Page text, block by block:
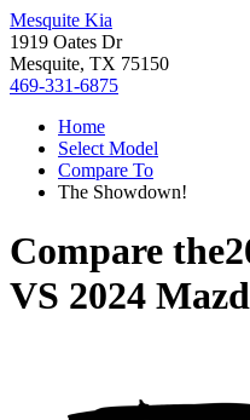
Mesquite Kia
1919 Oates Dr
Mesquite, TX 75150
469-331-6875
Home
Select Model
Compare To
The Showdown!
Compare the
VS 2024